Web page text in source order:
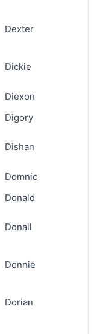
Dexter
Dickie
Diexon
Digory
Dishan
Domnic
Donald
Donall
Donnie
Dorian